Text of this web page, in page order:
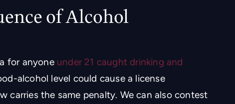
of Alcohol
for anyone under 21 caught drinking and
alcohol level could cause a license
carries the same penalty. We can also contest